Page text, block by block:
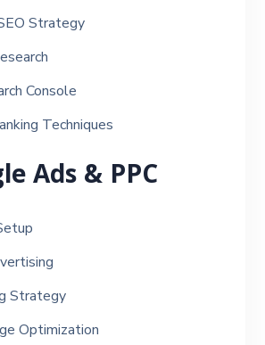
Strategy
Console
Techniques
Ads & PPC
Strategy
Optimization